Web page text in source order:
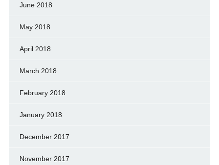
June 2018
May 2018
April 2018
March 2018
February 2018
January 2018
December 2017
November 2017